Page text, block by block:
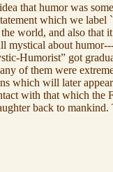
that humor was
which we
world, and also
mystical about
Humorist” got
of them were
which will later
with that which
back to